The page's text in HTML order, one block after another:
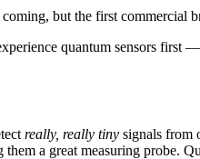
but the first commercial
quantum sensors first
really, really tiny signals from
a great measuring probe.